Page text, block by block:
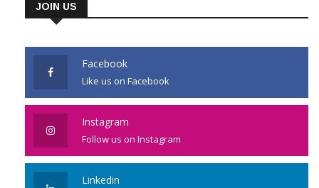
JOIN US
Facebook
Like us on Facebook
Instagram
Follow us on Instagram
Linkedin